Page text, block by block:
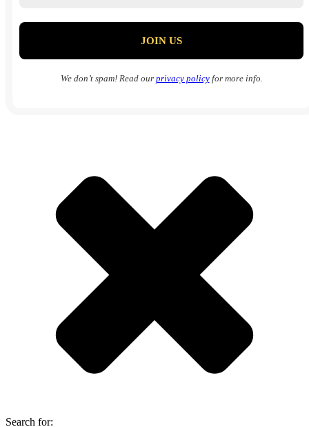
We don’t spam! Read our privacy policyfor more info.
Search for: